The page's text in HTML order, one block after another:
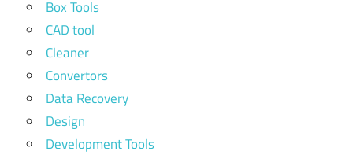
Box Tools
CAD tool
Cleaner
Convertors
Data Recovery
Design
Development Tools